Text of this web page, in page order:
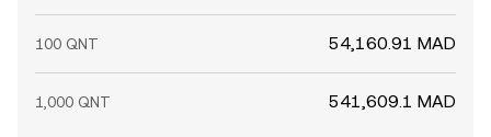
100 QNT 54,160.91 MAD
1,000 QNT 541,609.1 MAD